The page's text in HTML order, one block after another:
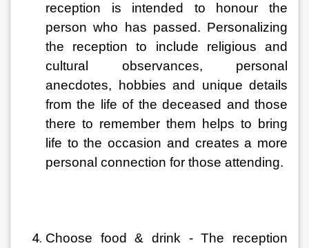
reception is intended to honour the
person who has passed. Personalizing
the reception to include religious and
cultural observances, personal
anecdotes, hobbies and unique details
from the life of the deceased and those
there to remember them helps to bring
life to the occasion and creates a more
personal connection for those attending.
Choose food & drink - The reception